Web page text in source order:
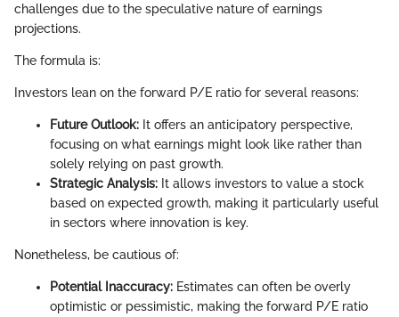
challenges due to the speculative nature of earnings
projections.
The formula is:
Investors lean on the forward P/E ratio for several reasons:
Future Outlook: It offers an anticipatory perspective,
focusing on what earnings might look like rather than
solely relying on past growth.
Strategic Analysis: It allows investors to value a stock
based on expected growth, making it particularly useful
in sectors where innovation is key.
Nonetheless, be cautious of:
Potential Inaccuracy: Estimates can often be overly
optimistic or pessimistic, making the forward P/E ratio